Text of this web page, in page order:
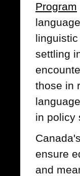
Program
settling
those in
in policy
ensure
and